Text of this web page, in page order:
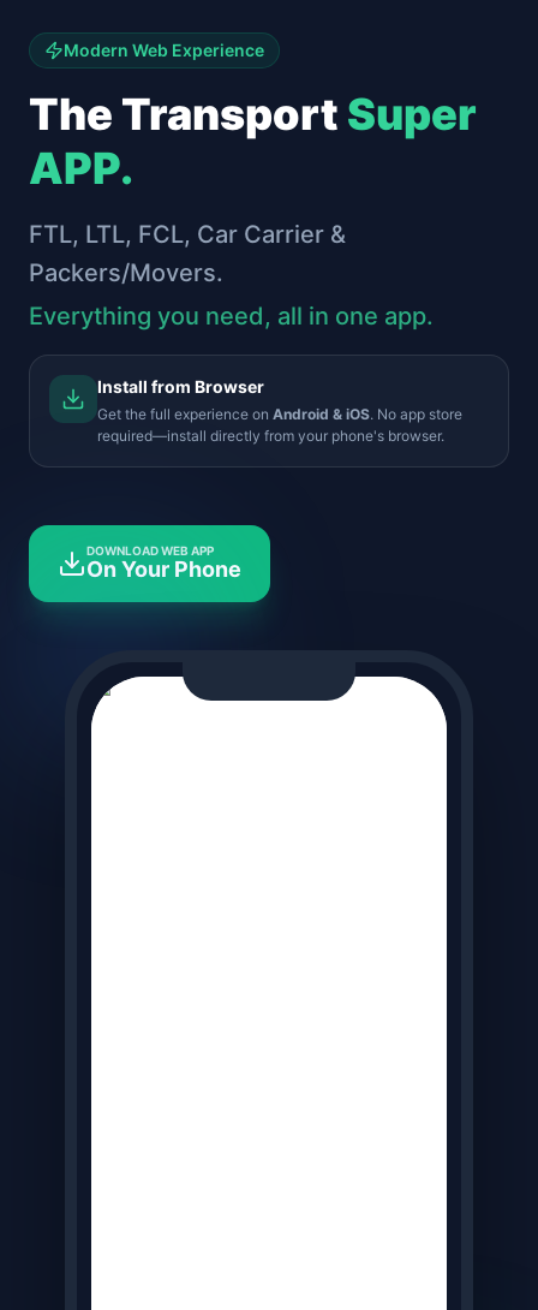
Modern Web Experience
The Transport Super
APP.
FTL, LTL, FCL, Car Carrier &
Packers/Movers.
Everything you need, all in one app.
Install from Browser
Get the full experience on Android & iOS. No app store
required—install directly from your phone's browser.
DOWNLOAD WEB APP
On Your Phone